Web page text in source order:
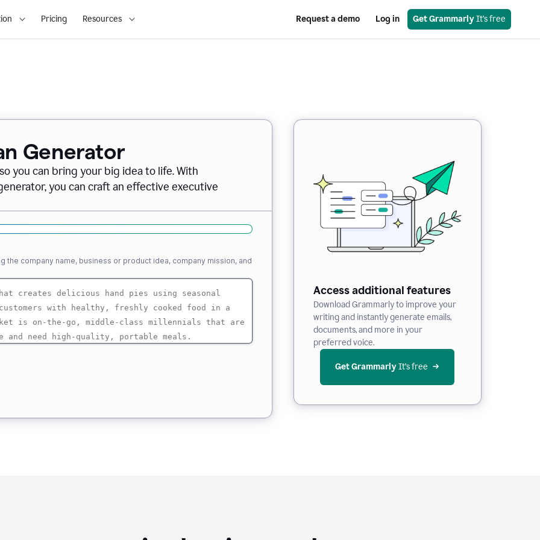
Pricing Resources Request a demo Log in Get Grammarly It’s free
Generator
you can bring your big idea to life. With
you can craft an effective executive
company name, business or product idea, company mission, and
Access additional features
Download Grammarly to improve your
writing and instantly generate emails,
documents, and more in your
preferred voice.
Get Grammarly It’s free